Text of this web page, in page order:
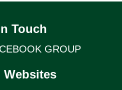
Touch
GROUP
Websites